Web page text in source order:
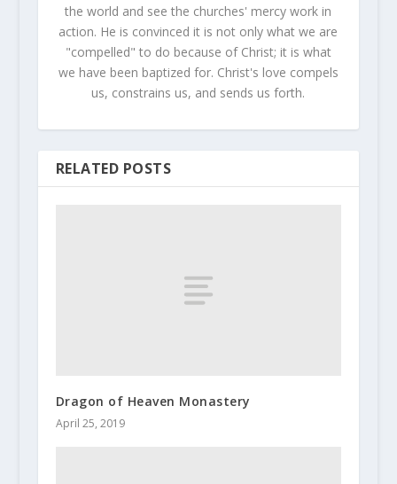
the world and see the churches' mercy work in
action. He is convinced it is not only what we are
"compelled" to do because of Christ; it is what
we have been baptized for. Christ's love compels
us, constrains us, and sends us forth.
RELATED POSTS
Dragon of Heaven Monastery
April 25, 2019